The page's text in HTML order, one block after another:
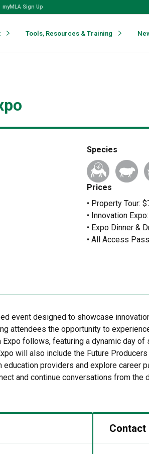
myMLA Sign Up
Tools, Resources & Training
Species
Prices
• Property Tour:
• Innovation
• Expo Dinner &
• All Access
event designed to showcase
attendees the opportunity to
follows, featuring a dynamic day
will also include the Future
providers and explore career
and continue conversations from
Contact